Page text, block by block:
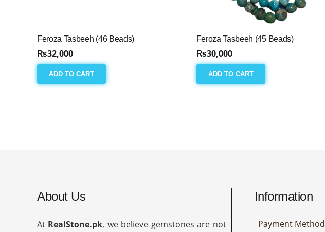
Feroza Tasbeeh (46 Beads)
₨32,000
ADD TO CART
Feroza Tasbeeh (45 Beads)
₨30,000
ADD TO CART
About Us
At RealStone.pk, we believe gemstones are not
Information
Payment Method